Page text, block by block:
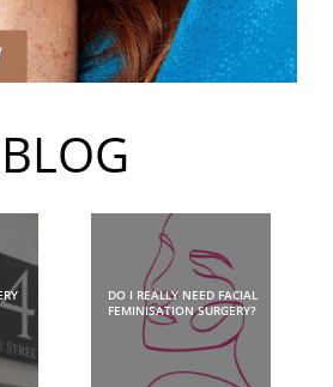
BLOG
DO I REALLY NEED FACIAL
FEMINISATION SURGERY?